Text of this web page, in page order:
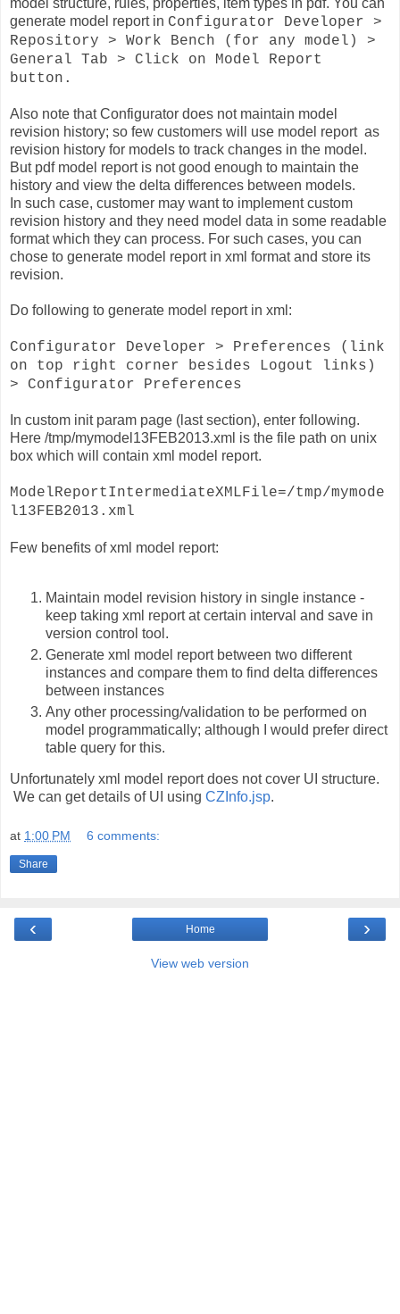
generate model report in Configurator Developer >
Repository > Work Bench (for any model) >
General Tab > Click on Model Report
button.
Also note that Configurator does not maintain model
revision history; so few customers will use model report as
revision history for models to track changes in the model.
But pdf model report is not good enough to maintain the
history and view the delta differences between models.
In such case, customer may want to implement custom
revision history and they need model data in some readable
format which they can process. For such cases, you can
chose to generate model report in xml format and store its
revision.
Do following to generate model report in xml:
Configurator Developer > Preferences (link
on top right corner besides Logout links)
> Configurator Preferences
In custom init param page (last section), enter following.
Here /tmp/mymodel13FEB2013.xml is the file path on unix
box which will contain xml model report.
ModelReportIntermediateXMLFile=/tmp/mymode
l13FEB2013.xml
Few benefits of xml model report:
Maintain model revision history in single instance -
keep taking xml report at certain interval and save in
version control tool.
Generate xml model report between two different
instances and compare them to find delta differences
between instances
Any other processing/validation to be performed on
model programmatically; although I would prefer direct
table query for this.
Unfortunately xml model report does not cover UI structure.
We can get details of UI using CZInfo.jsp.
at 1:00 PM 6 comments:
Share
‹ ›
Home
View web version